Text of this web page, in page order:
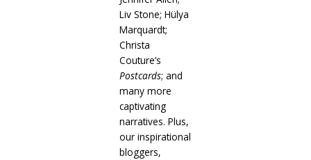
Liv Stone; Hülya
Marquardt;
Christa
Couture’s
Postcards; and
many more
captivating
narratives. Plus,
our inspirational
bloggers,